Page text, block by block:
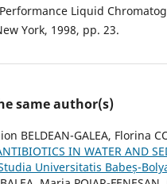
Liquid
York, 1998, pp. 23.
same author(s)
BELDEAN-GALEA, Florina
IN WATER AND
Universitatis Babeș-